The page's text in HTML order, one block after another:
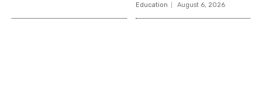
Education August 6, 2026